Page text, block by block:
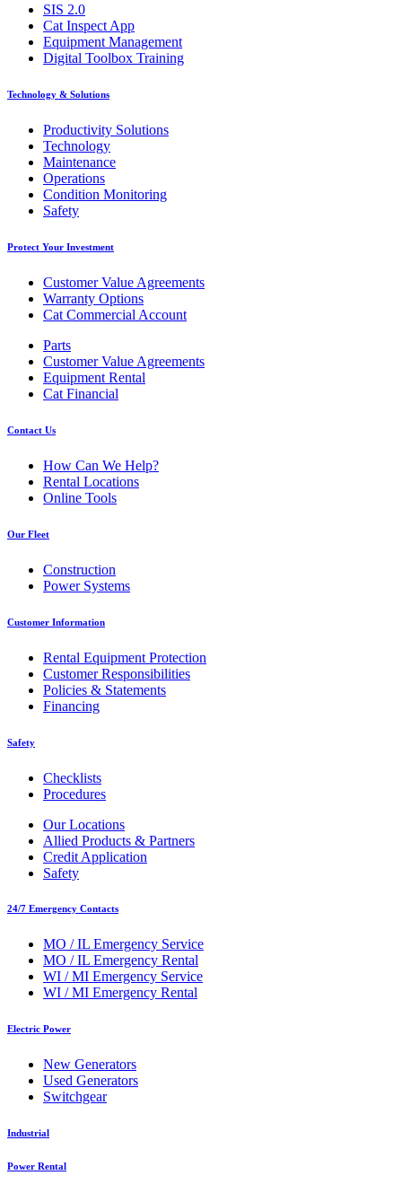
SIS 2.0
Cat Inspect App
Equipment Management
Digital Toolbox Training
Technology & Solutions
Productivity Solutions
Technology
Maintenance
Operations
Condition Monitoring
Safety
Protect Your Investment
Customer Value Agreements
Warranty Options
Cat Commercial Account
Parts
Customer Value Agreements
Equipment Rental
Cat Financial
Contact Us
How Can We Help?
Rental Locations
Online Tools
Our Fleet
Construction
Power Systems
Customer Information
Rental Equipment Protection
Customer Responsibilities
Policies & Statements
Financing
Safety
Checklists
Procedures
Our Locations
Allied Products & Partners
Credit Application
Safety
24/7 Emergency Contacts
MO / IL Emergency Service
MO / IL Emergency Rental
WI / MI Emergency Service
WI / MI Emergency Rental
Electric Power
New Generators
Used Generators
Switchgear
Industrial
Power Rental